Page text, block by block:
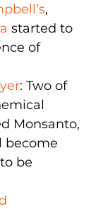
,
started to
of
: Two of
Monsanto,
become
be